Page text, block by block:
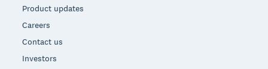
Product updates
Careers
Contact us
Investors